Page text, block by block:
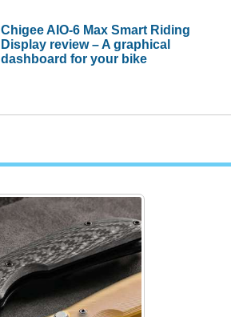
Chigee AIO-6 Max Smart Riding
Display review – A graphical
dashboard for your bike